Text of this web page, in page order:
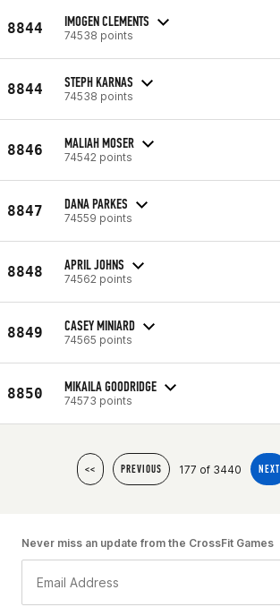
8844 IMOGEN CLEMENTS
74538 points
8844 STEPH KARNAS
74538 points
8846 MALIAH MOSER
74542 points
8847 DANA PARKES
74559 points
8848 APRIL JOHNS
74562 points
8849 CASEY MINIARD
74565 points
8850 MIKAILA GOODRIDGE
74573 points
<< PREVIOUS 177 of 3440 NEXT
Never miss an update from the CrossFit Games